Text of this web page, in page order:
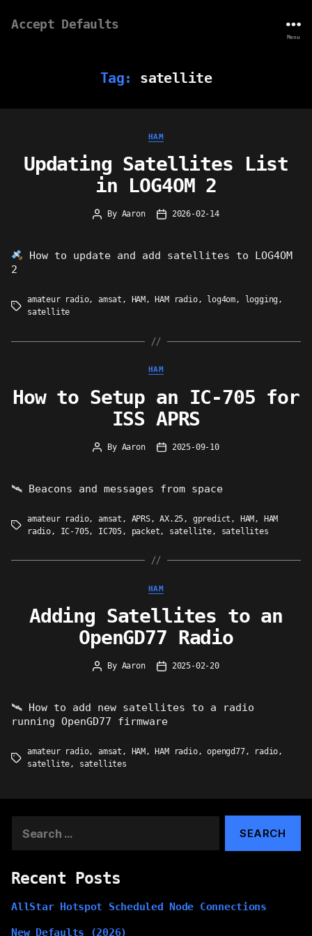
Accept Defaults
Menu
Tag: satellite
Categories
HAM
Updating Satellites List
in LOG4OM 2
Post
By Aaron
Post2026-02-14
How to update and add satellites to LOG4OM
2
Tags
amateur radio, amsat , HAM , HAM radio, log4om, logging,
satellite
Categories
HAM
How to Setup an IC-705 for
ISS APRS
Post
By Aaron
Post2025-09-10
🛰 Beacons and messages from space
Tags
amateur radio, amsat , APRS,AX.25, gpredict , HAM ,
HAM
radio, IC-705, IC705, packet, satellite, satellites
Categories
HAM
Adding Satellites to an
OpenGD77 Radio
Post
By Aaron
Post2025-02-20
🛰 How to add new satellites to a radio
running OpenGD77 firmware
Tags
amateur radio, amsat , HAM , HAM radio,opengd77, radio,
satellite, satellites
for:
Recent Posts
AllStar Hotspot Scheduled Node Connections
New Defaults (2026)